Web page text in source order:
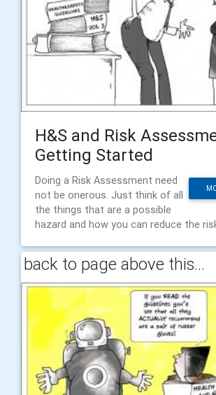
H&S and Risk
Getting Started
Doing a Risk Assessment need
not be onerous. Just think of all
the things that are a possible
hazard and how you can reduce the
back to page above this...